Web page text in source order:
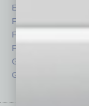
Economy
Feature
Feedback
From the Top
Guest Columnists
Guest Editor